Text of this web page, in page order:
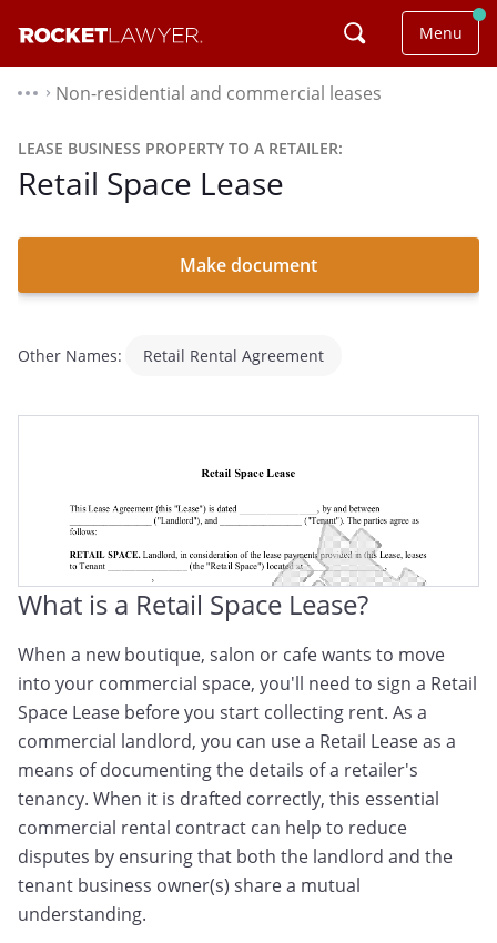
Menu
⌃ Non-residential and commercial leases
LEASE BUSINESS PROPERTY TO A RETAILER:
Retail Space Lease
Make document
Other Names: Retail Rental Agreement
What is a Retail Space Lease?
When a new boutique, salon or cafe wants to move
into your commercial space, you'll need to sign a Retail
Space Lease before you start collecting rent. As a
commercial landlord, you can use a Retail Lease as a
means of documenting the details of a retailer's
tenancy. When it is drafted correctly, this essential
commercial rental contract can help to reduce
disputes by ensuring that both the landlord and the
tenant business owner(s) share a mutual
understanding.